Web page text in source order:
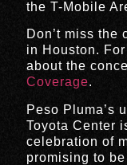
the T-Mobile
Don’t miss the
in Houston.
about the
Coverage.
Peso Pluma’s
Toyota Center
celebration of
promising to